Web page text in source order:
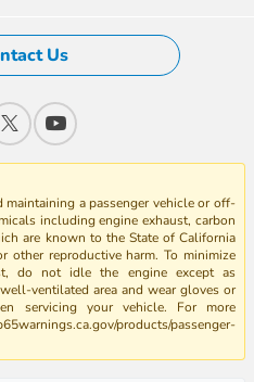
Us
maintaining a passenger vehicle or off-
including engine exhaust, carbon
are known to the State of California
other reproductive harm. To minimize
do not idle the engine except as
ventilated area and wear gloves or
servicing your vehicle. For more
products/passenger-